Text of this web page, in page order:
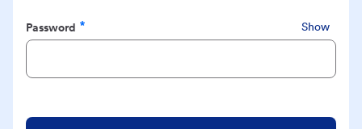
Password
Required
Show